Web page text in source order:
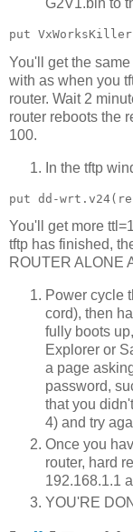
G2V1.bin to
You'll get the
with as when you
router. Wait 2
router reboots the
100.
In the tftp
You'll get more
tftp has finished,
ROUTER ALONE
Power cycle
cord), then
fully boots
Explorer or
a page
password,
that you
4) and try
Once you
router, hard
192.168.1.1
YOU'RE